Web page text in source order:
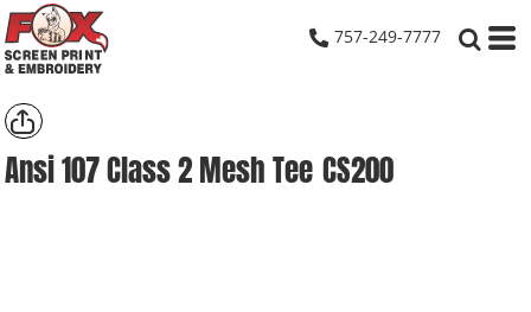
757-249-7777
Ansi 107 Class 2 Mesh Tee CS200